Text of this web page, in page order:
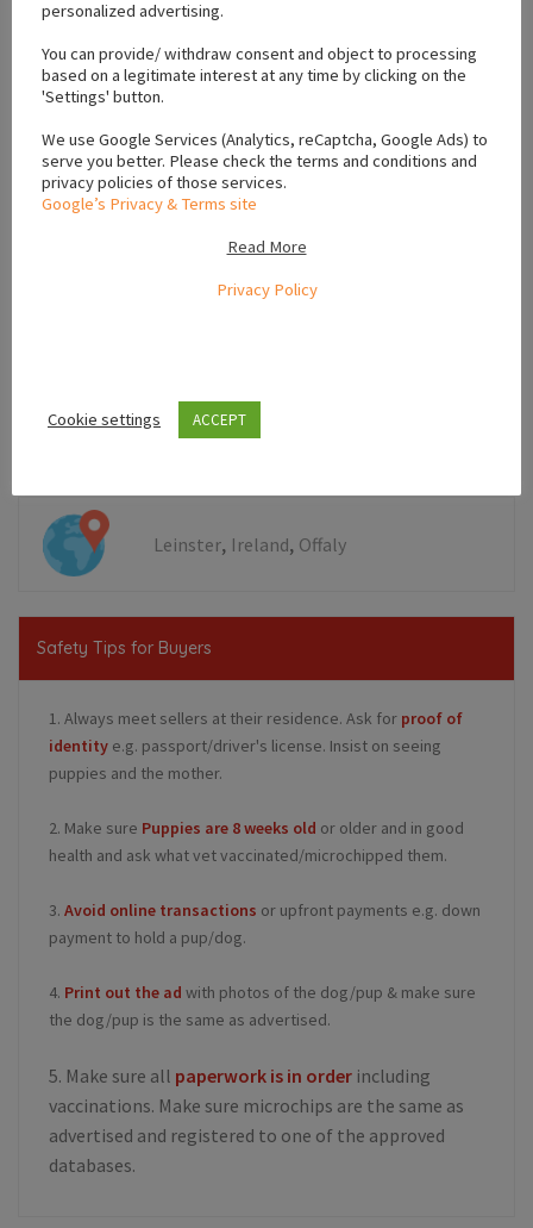
+
−
Leinster, Ireland, Offaly
Safety Tips for Buyers
1. Always meet sellers at their residence. Ask for proof of
identity e.g. passport/driver's license. Insist on seeing
puppies and the mother.
2. Make sure Puppies are 8 weeks old or older and in good
health and ask what vet vaccinated/microchipped them.
3. Avoid online transactions or upfront payments e.g. down
payment to hold a pup/dog.
4. Print out the ad with photos of the dog/pup & make sure
the dog/pup is the same as advertised.
5. Make sure all paperwork is in order including
vaccinations. Make sure microchips are the same as
advertised and registered to one of the approved
databases.
personalized advertising.
You can provide/ withdraw consent and object to processing
based on a legitimate interest at any time by clicking on the
'Settings' button.
We use Google Services (Analytics, reCaptcha, Google Ads) to
serve you better. Please check the terms and conditions and
privacy policies of those services.
Google’s Privacy & Terms site
Read More
Privacy Policy
Cookie settings ACCEPT